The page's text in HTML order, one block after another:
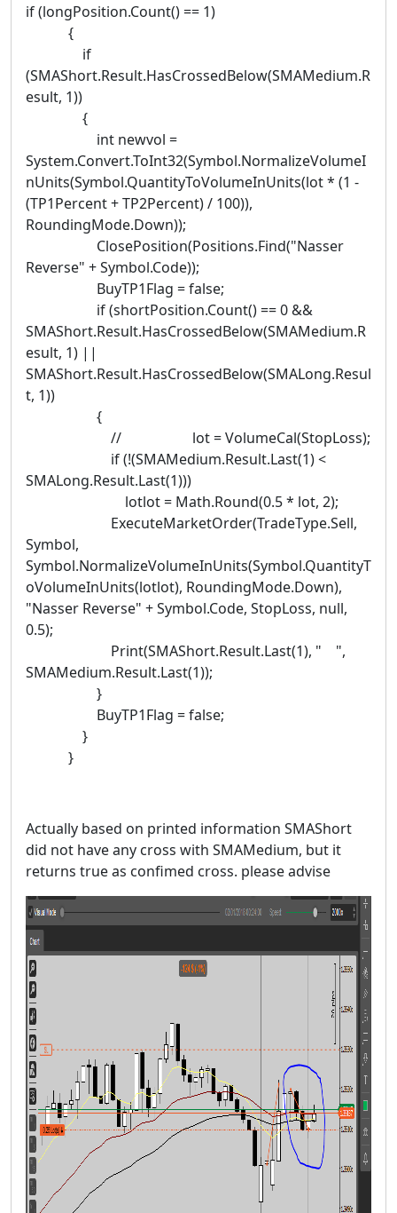
if (longPosition.Count() == 1)
{
if
(SMAShort.Result.HasCrossedBelow(SMAMedium.R
esult, 1))
{
int newvol =
System.Convert.ToInt32(Symbol.NormalizeVolumeI
nUnits(Symbol.QuantityToVolumeInUnits(lot * (1 -
(TP1Percent + TP2Percent) / 100)),
RoundingMode.Down));
ClosePosition(Positions.Find("Nasser
Reverse" + Symbol.Code));
BuyTP1Flag = false;
if (shortPosition.Count() == 0 &&
SMAShort.Result.HasCrossedBelow(SMAMedium.R
esult, 1) ||
SMAShort.Result.HasCrossedBelow(SMALong.Resul
t, 1))
{
// lot = VolumeCal(StopLoss);
if (!(SMAMedium.Result.Last(1) <
SMALong.Result.Last(1)))
lotlot = Math.Round(0.5 * lot, 2);
ExecuteMarketOrder(TradeType.Sell,
Symbol,
Symbol.NormalizeVolumeInUnits(Symbol.QuantityT
oVolumeInUnits(lotlot), RoundingMode.Down),
"Nasser Reverse" + Symbol.Code, StopLoss, null,
0.5);
Print(SMAShort.Result.Last(1), " ",
SMAMedium.Result.Last(1));
}
BuyTP1Flag = false;
}
}
Actually based on printed information SMAShort
did not have any cross with SMAMedium, but it
returns true as confimed cross. please advise